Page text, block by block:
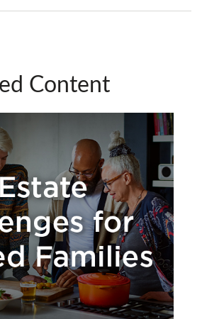
Content